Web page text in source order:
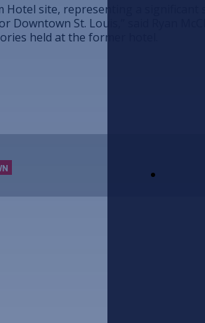
site, representing a
St. Louis,” said Ryan
held at the former hotel.